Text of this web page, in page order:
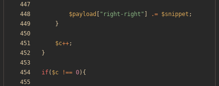
$payload " right-right " .= $snippet ;
}
$c++;
}
if( $c !== 0){